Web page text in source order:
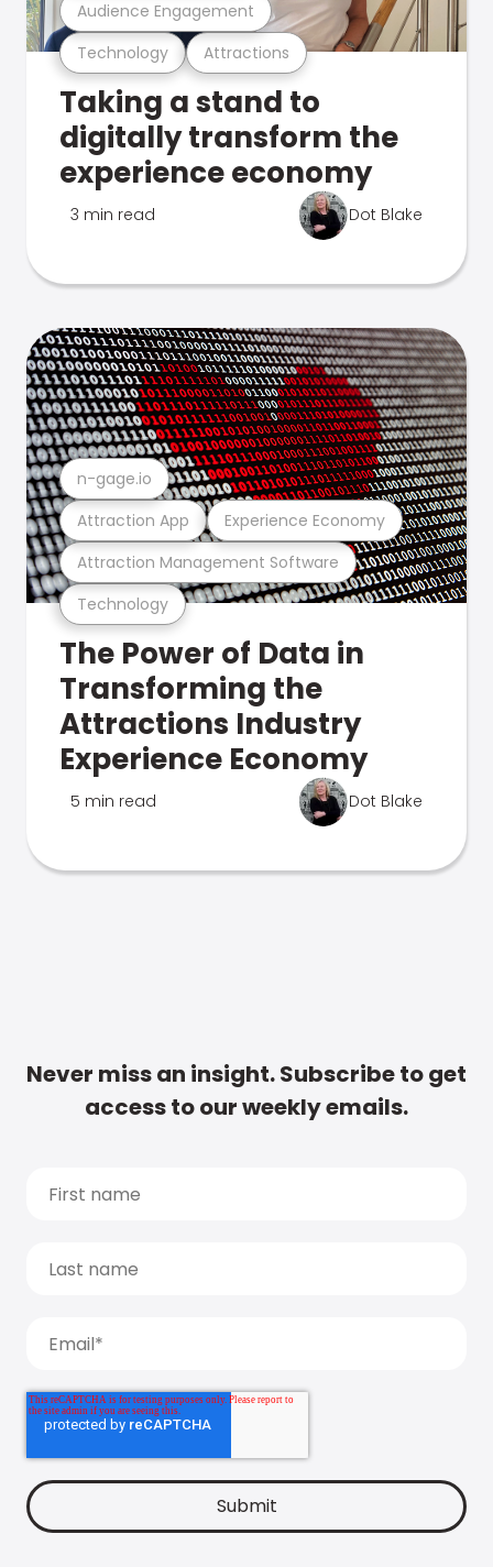
Technology Attractions
Audience Engagement
Taking a stand to
digitally transform the
experience economy
3 min read Dot Blake
Technology
Attraction Management Software
Attraction App Experience Economy
n-gage.io
The Power of Data in
Transforming the
Attractions Industry
Experience Economy
5 min read Dot Blake
Never miss an insight. Subscribe to get
access to our weekly emails.